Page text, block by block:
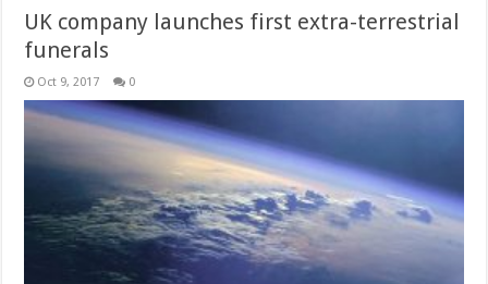
UK company launches first extra-terrestrial
funerals
Oct 9, 2017 0